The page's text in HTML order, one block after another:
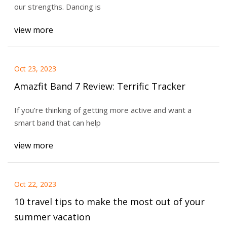
our strengths. Dancing is
view more
Oct 23, 2023
Amazfit Band 7 Review: Terrific Tracker
If you’re thinking of getting more active and want a
smart band that can help
view more
Oct 22, 2023
10 travel tips to make the most out of your
summer vacation